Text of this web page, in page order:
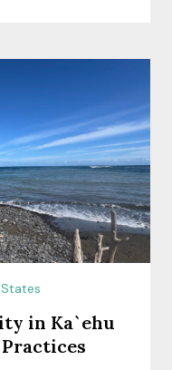
in Ka`ehu